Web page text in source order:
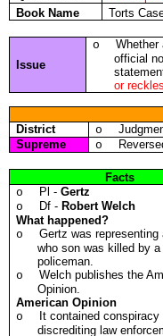
Book Name
Torts
Issue
o
Whether
official
or
District
o
Supreme
o
Facts
o
Pl -Gertz
o
Df - Robert Welch
What happened?
o
Gertz was representing
who son was killed by a
policeman.
o
Welch publishes the
Opinion.
American Opinion
o
It contained conspiracy
discrediting law